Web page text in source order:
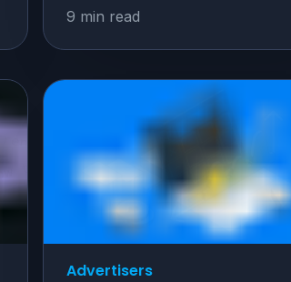
9 min read
Advertisers